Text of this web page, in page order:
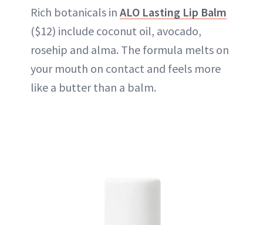
Rich botanicals in ALO Lasting Lip Balm
($12) include coconut oil, avocado,
rosehip and alma. The formula melts on
your mouth on contact and feels more
like a butter than a balm.